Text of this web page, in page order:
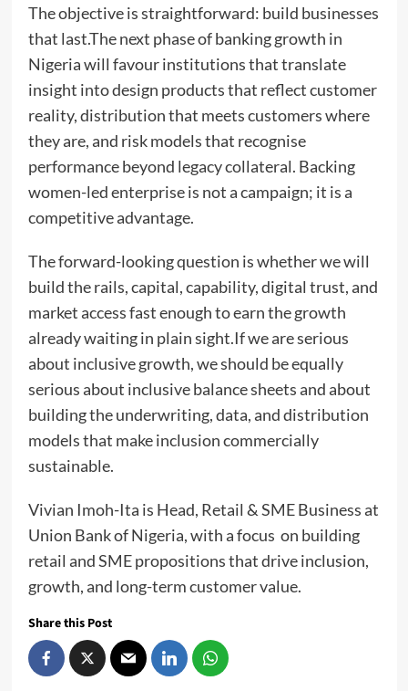
The objective is straightforward: build businesses
that last.The next phase of banking growth in
Nigeria will favour institutions that translate
insight into design products that reflect customer
reality, distribution that meets customers where
they are, and risk models that recognise
performance beyond legacy collateral. Backing
women-led enterprise is not a campaign; it is a
competitive advantage.
The forward-looking question is whether we will
build the rails, capital, capability, digital trust, and
market access fast enough to earn the growth
already waiting in plain sight.If we are serious
about inclusive growth, we should be equally
serious about inclusive balance sheets and about
building the underwriting, data, and distribution
models that make inclusion commercially
sustainable.
Vivian Imoh-Ita is Head, Retail & SME Business at
Union Bank of Nigeria, with a focus on building
retail and SME propositions that drive inclusion,
growth, and long-term customer value.
Share this Post